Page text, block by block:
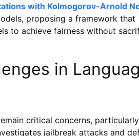
with Kolmogorov-Arnold
proposing a framework that
to achieve fairness without
in
critical concerns,
jailbreak attacks and